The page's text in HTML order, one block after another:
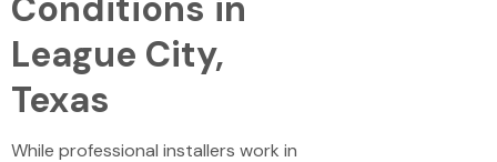
League City,
Texas
While professional installers work in